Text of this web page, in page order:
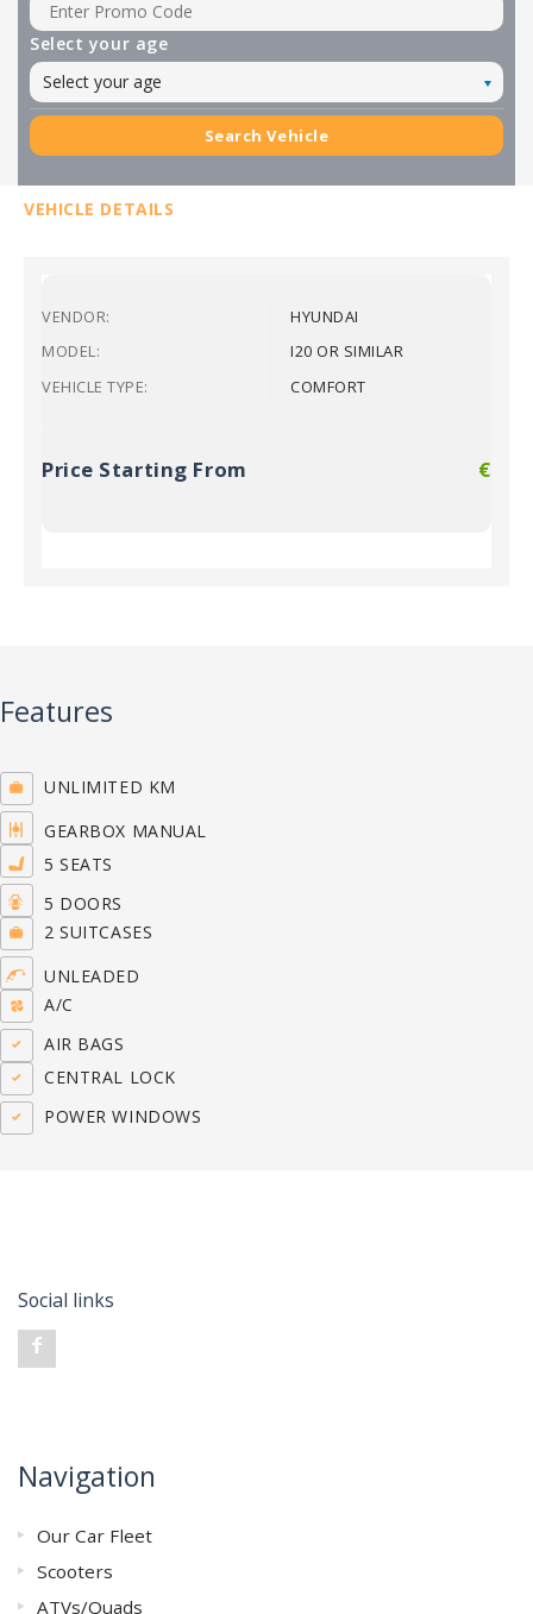
Select your age
Select your age
Search Vehicle
VEHICLE DETAILS
VENDOR:
HYUNDAI
MODEL:
I20 OR SIMILAR
VEHICLE TYPE:
COMFORT
Price Starting From €
Features
UNLIMITED KM
GEARBOX MANUAL
5 SEATS
5 DOORS
2 SUITCASES
UNLEADED
A/C
AIR BAGS
CENTRAL LOCK
POWER WINDOWS
Social links
Navigation
Our Car Fleet
Scooters
ATVs/Quads